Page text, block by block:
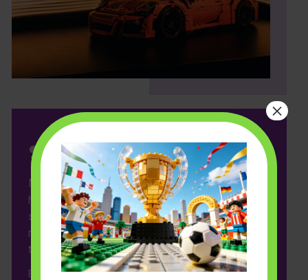
ModelBuilder has transformed playtime in our
household! My kids love the variety of colors and
shapes, and I appreciate the eco-friendly
materials. It’s amazing to see their creativity come
to life with every build. Highly recommended!
Emily Johnson
×